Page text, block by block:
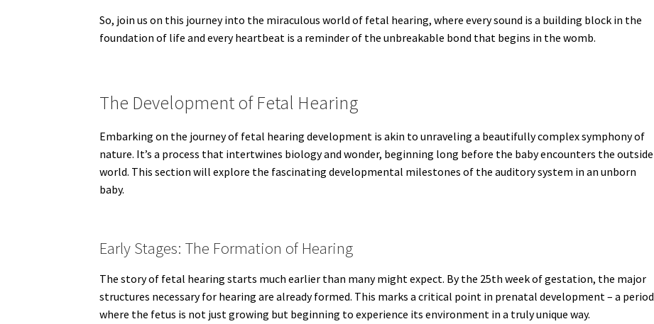
So, join us on this journey into the miraculous world of fetal hearing, where every sound is a building block in the
foundation of life and every heartbeat is a reminder of the unbreakable bond that begins in the womb.
The Development of Fetal Hearing
Embarking on the journey of fetal hearing development is akin to unraveling a beautifully complex symphony of
nature. It’s a process that intertwines biology and wonder, beginning long before the baby encounters the outside
world. This section will explore the fascinating developmental milestones of the auditory system in an unborn
baby.
Early Stages: The Formation of Hearing
The story of fetal hearing starts much earlier than many might expect. By the 25th week of gestation, the major
structures necessary for hearing are already formed. This marks a critical point in prenatal development – a period
where the fetus is not just growing but beginning to experience its environment in a truly unique way.